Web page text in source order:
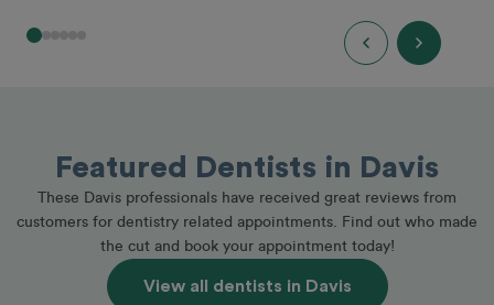
Featured Dentists in Davis
These Davis professionals have received great reviews from
customers for dentistry related appointments. Find out who made
the cut and book your appointment today!
View all dentists in Davis